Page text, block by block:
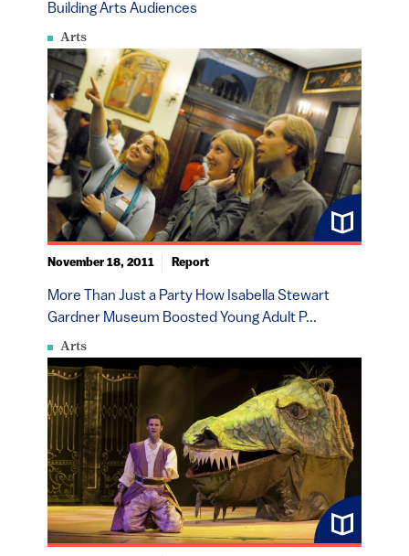
Arts
Building Arts Audiences
Arts
More Than Just a Party How Isabella Stewart
Gardner Museum Boosted Young Adult P...
November 18, 2011 Report